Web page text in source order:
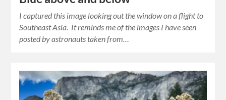
I captured this image looking out the window on a flight to
Southeast Asia. It reminds me of the images I have seen
posted by astronauts taken from…